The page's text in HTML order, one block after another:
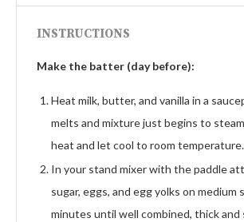
INSTRUCTIONS
Make the batter (day before):
Heat milk, butter, and vanilla in a
melts and mixture just begins to
heat and let cool to room temperature.
In your stand mixer with the paddle
sugar, eggs, and egg yolks on medium
minutes until well combined, thick and